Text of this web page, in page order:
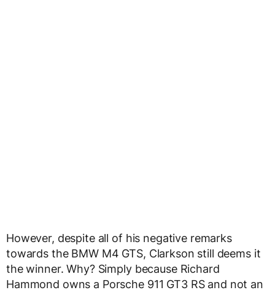
However, despite all of his negative remarks
towards the BMW M4 GTS, Clarkson still deems it
the winner. Why? Simply because Richard
Hammond owns a Porsche 911 GT3 RS and not an